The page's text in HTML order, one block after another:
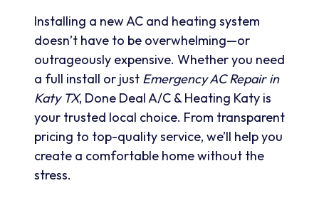
Installing a new AC and heating system
doesn’t have to be overwhelming—or
outrageously expensive. Whether you need
a full install or just Emergency AC Repair in
Katy TX, Done Deal A/C & Heating Katy is
your trusted local choice. From transparent
pricing to top-quality service, we’ll help you
create a comfortable home without the
stress.